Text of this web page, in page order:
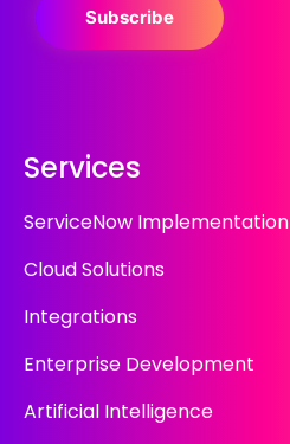
Subscribe
Services
ServiceNow Implementation
Cloud Solutions
Integrations
Enterprise Development
Artificial Intelligence